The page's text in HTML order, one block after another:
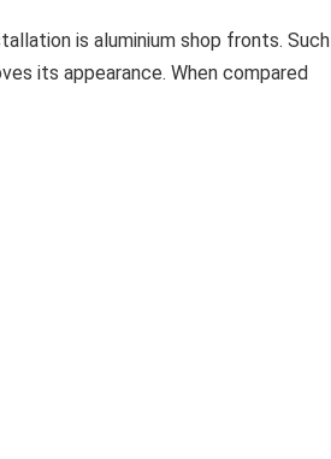
is aluminium shop fronts. Such
its appearance. When compared